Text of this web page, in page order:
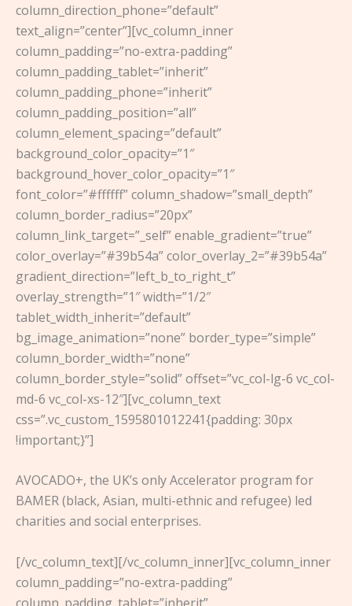
column_direction_phone=”default”
text_align=”center”][vc_column_inner
column_padding=”no-extra-padding”
column_padding_tablet=”inherit”
column_padding_phone=”inherit”
column_padding_position=”all”
column_element_spacing=”default”
background_color_opacity=”1″
background_hover_color_opacity=”1″
font_color=”#ffffff” column_shadow=”small_depth”
column_border_radius=”20px”
column_link_target=”_self” enable_gradient=”true”
color_overlay=”#39b54a” color_overlay_2=”#39b54a”
gradient_direction=”left_b_to_right_t”
overlay_strength=”1″ width=”1/2″
tablet_width_inherit=”default”
bg_image_animation=”none” border_type=”simple”
column_border_width=”none”
column_border_style=”solid” offset=”vc_col-lg-6 vc_col-
md-6 vc_col-xs-12″][vc_column_text
css=”.vc_custom_1595801012241{padding: 30px
!important;}”]
AVOCADO+, the UK’s only Accelerator program for
BAMER (black, Asian, multi-ethnic and refugee) led
charities and social enterprises.
[/vc_column_text][/vc_column_inner][vc_column_inner
column_padding=”no-extra-padding”